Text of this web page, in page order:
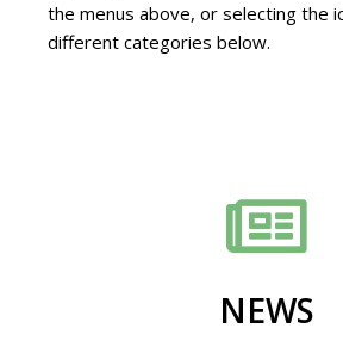
the menus above, or selecting the
different categories below.
NEWS